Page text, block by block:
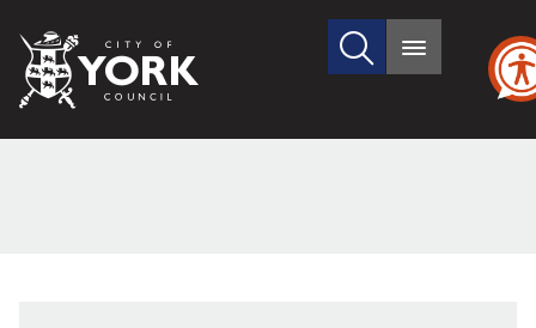
City
of
Search
site
Main